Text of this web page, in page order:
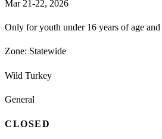
Mar 21-22, 2026
Only for youth under 16 years of age
Zone: Statewide
Wild Turkey
General
CLOSED